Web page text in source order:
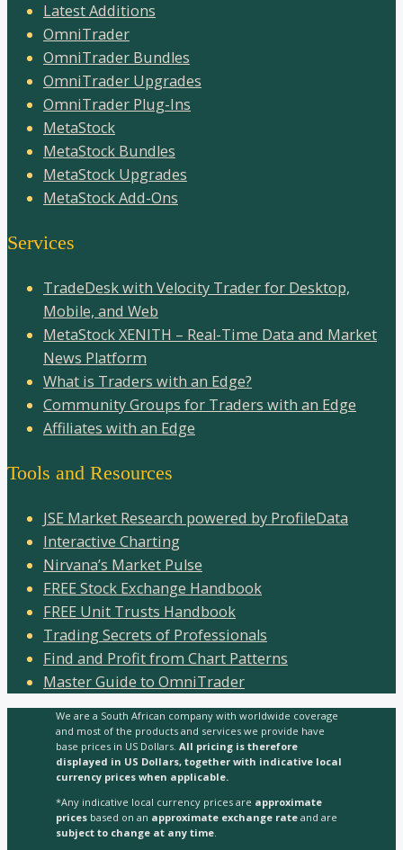
Latest Additions
OmniTrader
OmniTrader Bundles
OmniTrader Upgrades
OmniTrader Plug-Ins
MetaStock
MetaStock Bundles
MetaStock Upgrades
MetaStock Add-Ons
Services
TradeDesk with Velocity Trader for Desktop,
Mobile, and Web
MetaStock XENITH – Real-Time Data and Market
News Platform
What is Traders with an Edge?
Community Groups for Traders with an Edge
Affiliates with an Edge
Tools and Resources
JSE Market Research powered by ProfileData
Interactive Charting
Nirvana’s Market Pulse
FREE Stock Exchange Handbook
FREE Unit Trusts Handbook
Trading Secrets of Professionals
Find and Profit from Chart Patterns
Master Guide to OmniTrader
We are a South African company with worldwide coverage
and most of the products and services we provide have
base prices in US Dollars. All pricing is therefore
displayed in US Dollars, together with indicative local
currency prices when applicable.
*Any indicative local currency prices are approximate
prices based on an approximate exchange rate and are
subject to change at any time.